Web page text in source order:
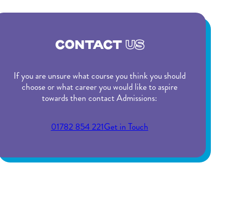
CONTACT US
If you are unsure what course you think you should
choose or what career you would like to aspire
towards then contact Admissions:
01782 854 221Get in Touch